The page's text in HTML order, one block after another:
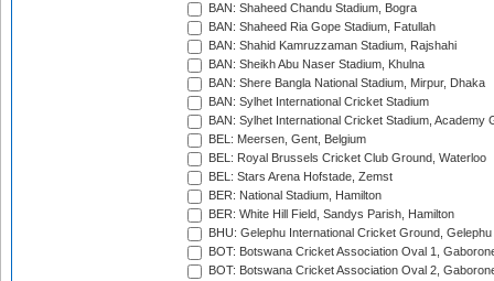
BAN: Shaheed Chandu Stadium, Bogra
BAN: Shaheed Ria Gope Stadium, Fatullah
BAN: Shahid Kamruzzaman Stadium, Rajshahi
BAN: Sheikh Abu Naser Stadium, Khulna
BAN: Shere Bangla National Stadium, Mirpur, Dhaka
BAN: Sylhet International Cricket Stadium
BAN: Sylhet International Cricket Stadium, Academy
BEL: Meersen, Gent, Belgium
BEL: Royal Brussels Cricket Club Ground, Waterloo
BEL: Stars Arena Hofstade, Zemst
BER: National Stadium, Hamilton
BER: White Hill Field, Sandys Parish, Hamilton
BHU: Gelephu International Cricket Ground, Gelephu
BOT: Botswana Cricket Association Oval 1,
BOT: Botswana Cricket Association Oval 2,